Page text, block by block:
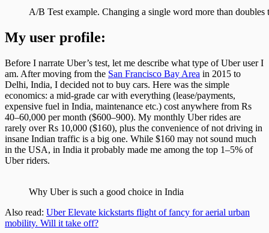
A/B Test example. Changing a single word more than doubles
My user profile:
Before I narrate Uber’s test, let me describe what type of Uber user I
am. After moving from the San Francisco Bay Area in 2015 to
Delhi, India, I decided not to buy cars. Here was the simple
economics: a mid-grade car with everything (lease/payments,
expensive fuel in India, maintenance etc.) cost anywhere from Rs
40–60,000 per month ($600–900). My monthly Uber rides are
rarely over Rs 10,000 ($160), plus the convenience of not driving in
insane Indian traffic is a big one. While $160 may not sound much
in the USA, in India it probably made me among the top 1–5% of
Uber riders.
Why Uber is such a good choice in India
Also read: Uber Elevate kickstarts flight of fancy for aerial urban
mobility. Will it take off?